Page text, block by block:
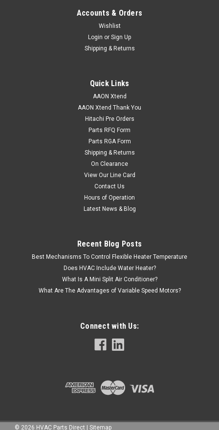
P59790 MTR 15/3/230-460V/1800 HE OPSB.
SHAFT DIAMETER 1.62"
P59790 MTR 15/3/230-460V/1800 HE OPSB. SHAFT
VIEW DETAILS
Accounts & Orders
Wishlist
Login or Sign Up
Shipping & Returns
Quick Links
AAON Xtend
AAON Xtend Thank You
Hitachi Pre Orders
Parts RFQ Form
Parts RGA Form
Shipping & Returns
On Clearance
View Our Line Card
Contact Us
Hours of Operation
Latest News & Blog
Recent Blog Posts
Best Mechanisms To Control Flexible Heater Temperature
Does HVAC Include Water Heater?
What Is A Mini Split Air Conditioner?
What Are The Advantages of Variable Speed Motors?
Connect with Us:
© 2026 HVAC Parts Direct Sitemap